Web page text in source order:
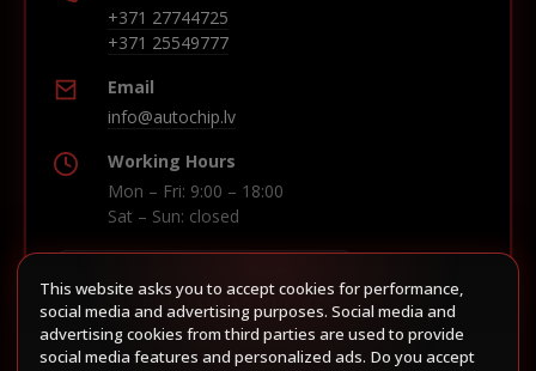
+371 27744725
+371 25549777
Email
info@autochip.lv
Working Hours
Mon – Fri: 9:00 – 18:00
Sat – Sun: closed
Build route in Waze
This website asks you to accept cookies for performance,
social media and advertising purposes. Social media and
advertising cookies from third parties are used to provide
social media features and personalized ads. Do you accept